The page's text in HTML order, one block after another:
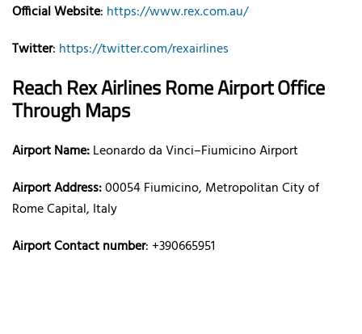
Official Website: https://www.rex.com.au/
Twitter: https://twitter.com/rexairlines
Reach Rex AirlinesRomeAirport Office
Through Maps
Airport Name:Leonardo da Vinci–Fiumicino Airport
Airport Address:00054 Fiumicino, Metropolitan City of
Rome Capital, Italy
Airport Contact number: +390665951